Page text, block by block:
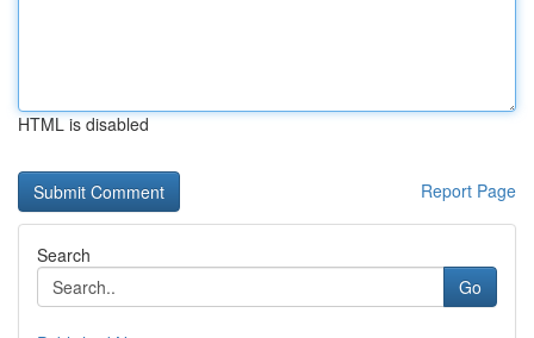
HTML is disabled
Report Page
Search
Go